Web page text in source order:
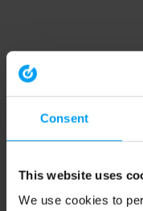
Consent
This website uses
We use cookies to